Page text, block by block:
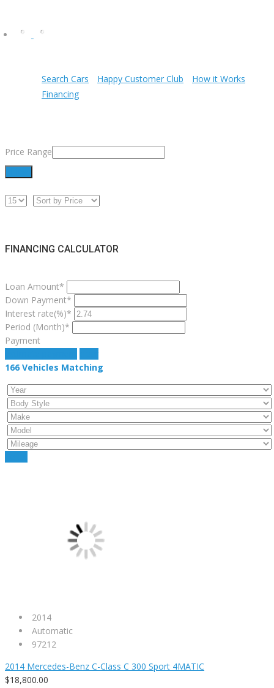
Search Cars Happy Customer Club
How it Works
Financing
Price Range
FINANCING CALCULATOR
Loan Amount*
Down Payment*
Interest rate(%)*
Period (Month)*
Payment
166 Vehicles Matching
2014
Automatic
97212
2014 Mercedes-Benz C-Class C 300 Sport 4MATIC
$18,800.00